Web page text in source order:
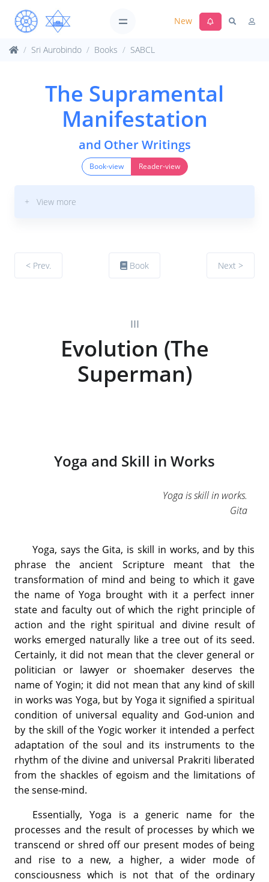
New
Sri Aurobindo Books SABCL
The Supramental
Manifestation
and Other Writings
Book-view Reader-view
+ View more
< Prev. Book Next >
III
Evolution (The
Superman)
Yoga and Skill in Works
Yoga is skill in works.
Gita
Yoga, says the Gita, is skill in works, and by this
phrase the ancient Scripture meant that the
transformation of mind and being to which it gave
the name of Yoga brought with it a perfect inner
state and faculty out of which the right principle of
action and the right spiritual and divine result of
works emerged naturally like a tree out of its seed.
Certainly, it did not mean that the clever general or
politician or lawyer or shoemaker deserves the
name of Yogin; it did not mean that any kind of skill
in works was Yoga, but by Yoga it signified a spiritual
condition of universal equality and God-union and
by the skill of the Yogic worker it intended a perfect
adaptation of the soul and its instruments to the
rhythm of the divine and universal Prakriti liberated
from the shackles of egoism and the limitations of
the sense-mind.
Essentially, Yoga is a generic name for the
processes and the result of processes by which we
transcend or shred off our present modes of being
and rise to a new, a higher, a wider mode of
consciousness which is not that of the ordinary